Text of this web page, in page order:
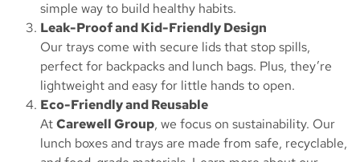
simple way to build healthy habits.
Leak-Proof and Kid-Friendly Design
Our trays come with secure lids that stop spills,
perfect for backpacks and lunch bags. Plus, they’re
lightweight and easy for little hands to open.
Eco-Friendly and Reusable
AtCarewell Group, we focus on sustainability. Our
lunch boxes and trays are made from safe, recyclable,